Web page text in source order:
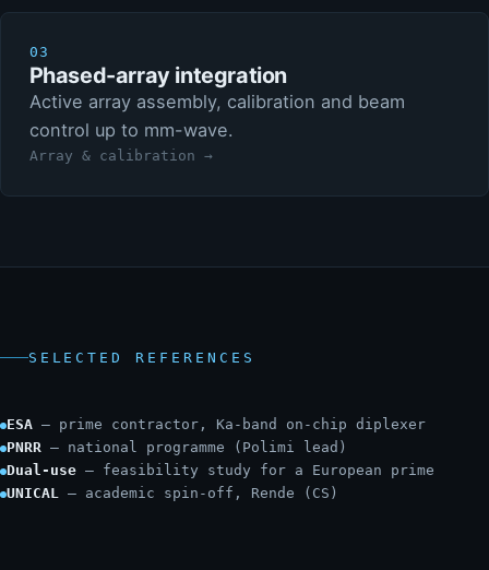
03
Phased-array integration
Active array assembly, calibration and beam
control up to mm-wave.
Array & calibration →
SELECTED REFERENCES
ESA — prime contractor, Ka-band on-chip diplexer
PNRR — national programme (Polimi lead)
Dual-use — feasibility study for a European prime
UNICAL
— academic spin-off, Rende (CS)